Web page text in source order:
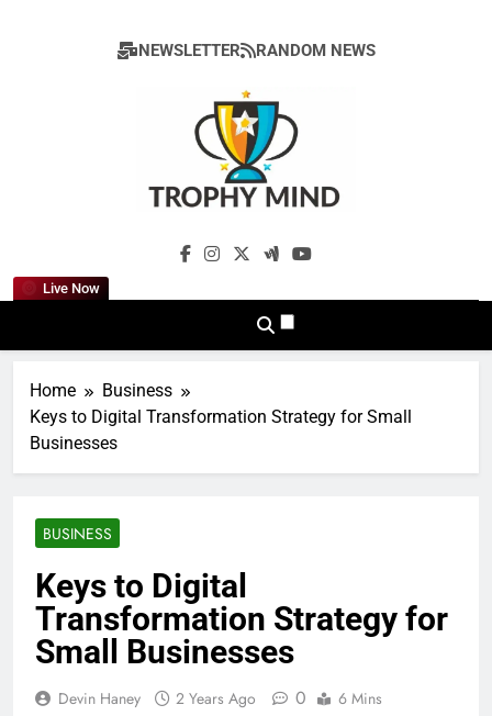
NEWSLETTER RANDOM NEWS
Live Now
Trophy Mind
Home
Business
Keys to Digital Transformation Strategy for Small
Businesses
BUSINESS
Keys to Digital
Transformation Strategy for
Small Businesses
Devin Haney 2 Years Ago 0 6 Mins